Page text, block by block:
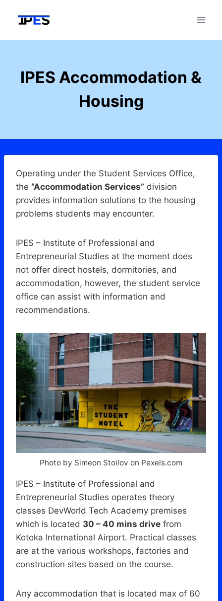
IPES Accommodation &
Housing
Operating under the Student Services Office,
the “Accommodation Services” division
provides information solutions to the housing
problems students may encounter.
IPES – Institute of Professional and
Entrepreneurial Studies at the moment does
not offer direct hostels, dormitories, and
accommodation, however, the student service
office can assist with information and
recommendations.
Photo by Simeon Stoilov on Pexels.com
IPES – Institute of Professional and
Entrepreneurial Studies operates theory
classes DevWorld Tech Academy premises
which is located 30 – 40 mins drive from
Kotoka International Airport. Practical classes
are at the various workshops, factories and
construction sites based on the course.
Any accommodation that is located max of 60